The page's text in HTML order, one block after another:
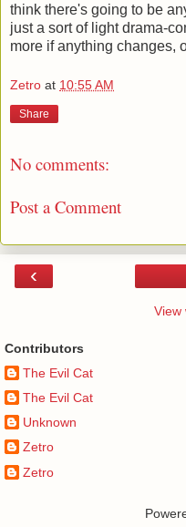
think there's going to be
just a sort of light drama-
more if anything changes,
Zetro at 10:55 AM
Share
No comments:
Post a Comment
‹
View
Contributors
The Evil Cat
The Evil Cat
Unknown
Zetro
Zetro